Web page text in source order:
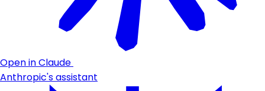
Open in Claude
Anthropic's assistant